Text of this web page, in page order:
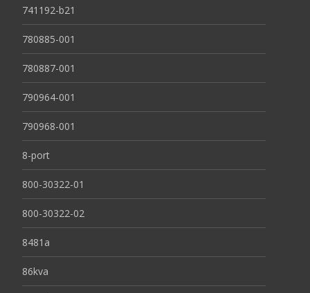
741192-b21
780885-001
780887-001
790964-001
790968-001
8-port
800-30322-01
800-30322-02
8481a
86kva